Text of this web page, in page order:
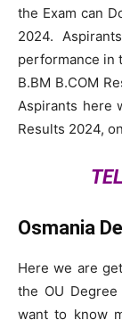
the Exam can
2024.
performance in
B.BM B.COM
Aspirants here
Results 2024,
Osmania
Here we are
the OU
want to know